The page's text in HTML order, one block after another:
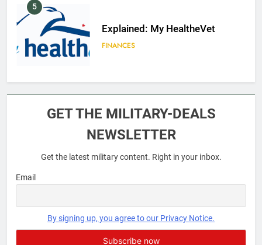
5
Explained: My HealtheVet
FINANCES
6
EDUCATION
GET THE MILITARY-DEALS
NEWSLETTER
Get the latest military content. Right in your inbox.
Email
By signing up, you agree to our Privacy Notice.